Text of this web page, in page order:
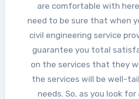
are comfortable with
need to be sure that when
civil engineering service
guarantee you total
on the services that they
the services will be well-
needs. So, as you look for